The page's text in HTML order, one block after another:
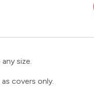
size.
covers only.